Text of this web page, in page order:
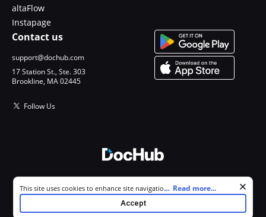
altaFlow
Instapage
Contact us
support@dochub.com
17 Station St., Ste. 303
Brookline, MA 02445
Follow Us
All Rights Reserved.
Cookie consent notice
This site uses cookies to enhance site navigation and personalize
your experience. By using this site you agree to our use of cookies as
described in our
. You can modify your selections by
... Read more...
Accept